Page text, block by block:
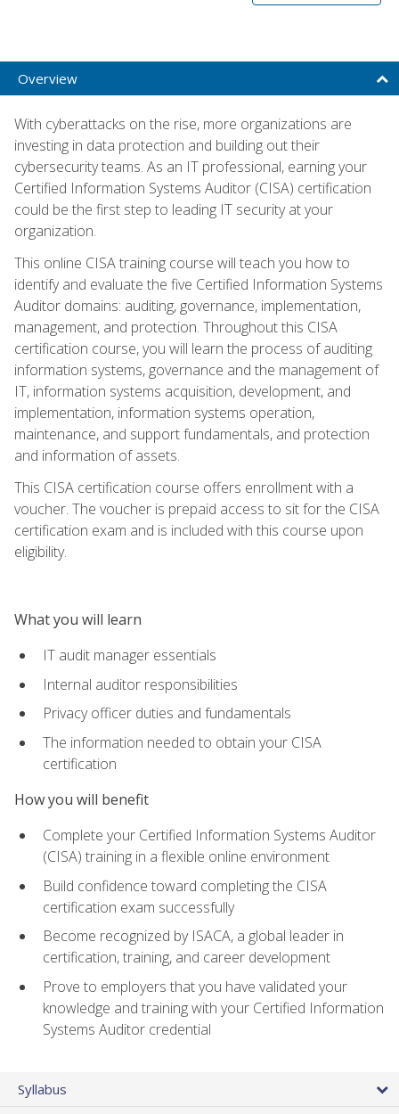
Overview
With cyberattacks on the rise, more organizations are
investing in data protection and building out their
cybersecurity teams. As an IT professional, earning your
Certified Information Systems Auditor (CISA) certification
could be the first step to leading IT security at your
organization.
This online CISA training course will teach you how to
identify and evaluate the five Certified Information Systems
Auditor domains: auditing, governance, implementation,
management, and protection. Throughout this CISA
certification course, you will learn the process of auditing
information systems, governance and the management of
IT, information systems acquisition, development, and
implementation, information systems operation,
maintenance, and support fundamentals, and protection
and information of assets.
This CISA certification course offers enrollment with a
voucher. The voucher is prepaid access to sit for the CISA
certification exam and is included with this course upon
eligibility.
What you will learn
IT audit manager essentials
Internal auditor responsibilities
Privacy officer duties and fundamentals
The information needed to obtain your CISA
certification
How you will benefit
Complete your Certified Information Systems Auditor
(CISA) training in a flexible online environment
Build confidence toward completing the CISA
certification exam successfully
Become recognized by ISACA, a global leader in
certification, training, and career development
Prove to employers that you have validated your
knowledge and training with your Certified Information
Systems Auditor credential
Syllabus